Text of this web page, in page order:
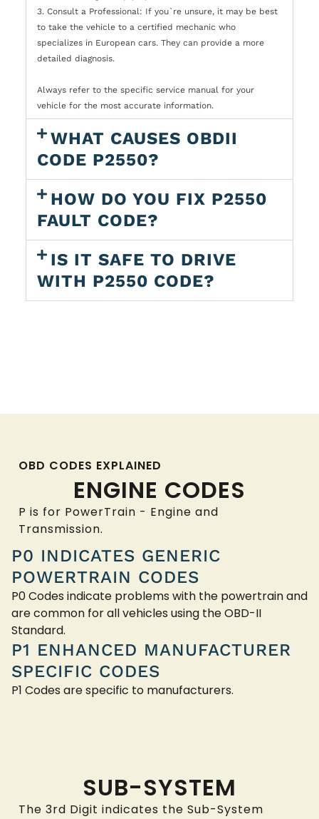
3. Consult a Professional: If you`re unsure, it may be best
to take the vehicle to a certified mechanic who
specializes in European cars. They can provide a more
detailed diagnosis.
Always refer to the specific service manual for your
vehicle for the most accurate information.
WHAT CAUSES OBDII
CODE P2550?
HOW DO YOU FIX P2550
FAULT CODE?
IS IT SAFE TO DRIVE
WITH P2550 CODE?
OBD CODES EXPLAINED
ENGINE CODES
P is for PowerTrain - Engine and
Transmission.
P0 INDICATES GENERIC
POWERTRAIN CODES
P0 Codes indicate problems with the powertrain and
are common for all vehicles using the OBD-II
Standard.
P1 ENHANCED MANUFACTURER
SPECIFIC CODES
P1 Codes are specific to manufacturers.
SUB-SYSTEM
The 3rd Digit indicates the Sub-System